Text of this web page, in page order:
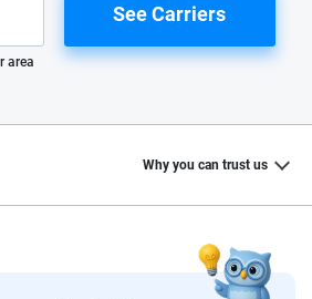
See Carriers
area
Why you can trust us
our mission is simple: to make car